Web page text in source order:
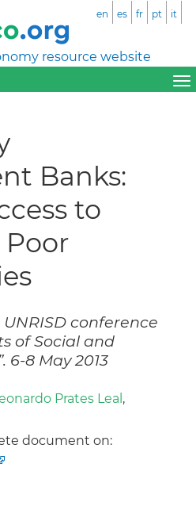
resource website
en es fr pt it
Banks:
to
conference
of Social and
6-8 May 2013
Prates Leal ,
document on: